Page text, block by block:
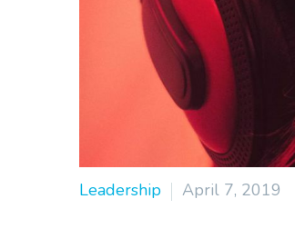
Leadership April 7, 2019